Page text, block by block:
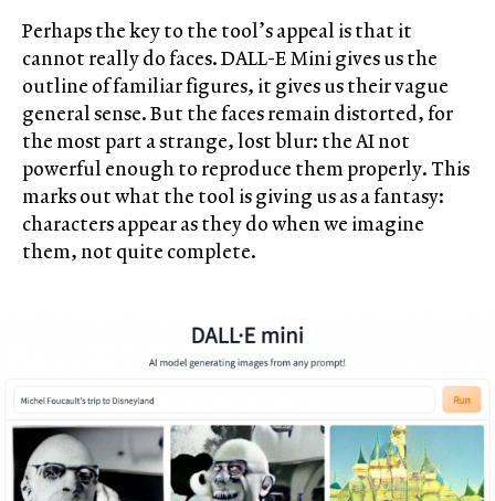
Perhaps the key to the tool’s appeal is that it
cannot really do faces. DALL-E Mini gives us the
outline of familiar figures, it gives us their vague
general sense. But the faces remain distorted, for
the most part a strange, lost blur: the AI not
powerful enough to reproduce them properly. This
marks out what the tool is giving us as a fantasy:
characters appear as they do when we imagine
them, not quite complete.